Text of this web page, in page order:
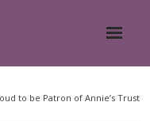
to be Patron of Annie’s Trust